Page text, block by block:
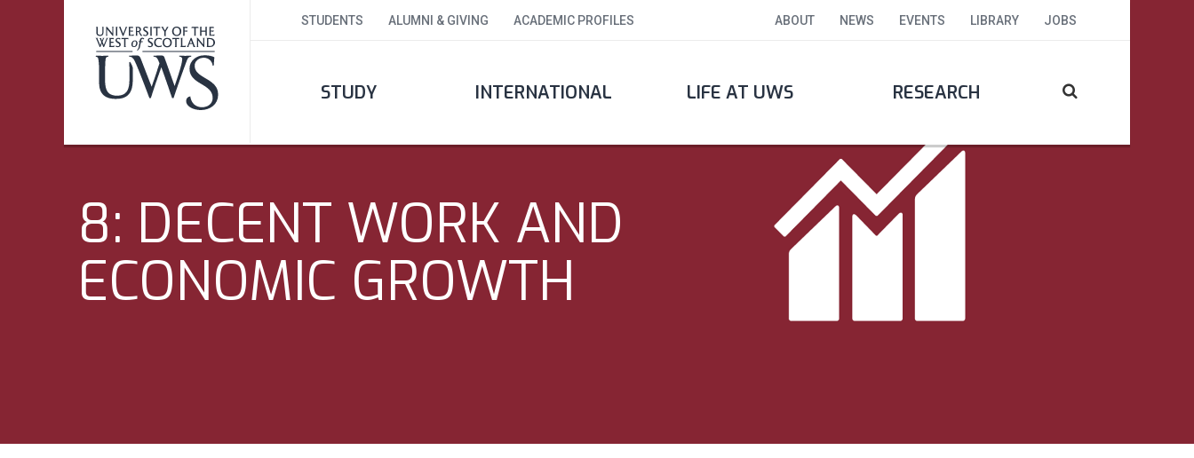
STUDENTS ALUMNI & GIVING ACADEMIC PROFILES ABOUT NEWS EVENTS LIBRARY JOBS
STUDY INTERNATIONAL LIFE AT UWS RESEARCH
8: DECENT WORK AND
ECONOMIC GROWTH